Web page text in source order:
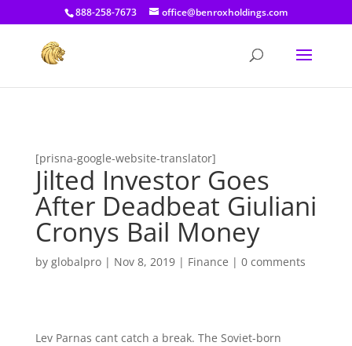
[prisna-google-website-translator]
888-258-7673 office@benroxholdings.com
[prisna-google-website-translator]
Jilted Investor Goes
After Deadbeat Giuliani
Cronys Bail Money
by globalpro| Nov 8, 2019| Finance | 0 comments
Lev Parnas cant catch a break. The Soviet-born